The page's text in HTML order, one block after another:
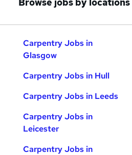
Carpentry Jobs in
Glasgow
Carpentry Jobs in Hull
Carpentry Jobs in Leeds
Carpentry Jobs in
Leicester
Carpentry Jobs in